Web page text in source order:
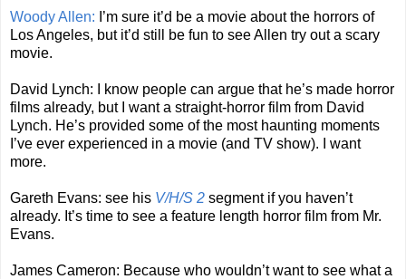
Woody Allen: I’m sure it’d be a movie about the horrors of
Los Angeles, but it’d still be fun to see Allen try out a scary
movie.
David Lynch: I know people can argue that he’s made horror
films already, but I want a straight-horror film from David
Lynch. He’s provided some of the most haunting moments
I’ve ever experienced in a movie (and TV show). I want
more.
Gareth Evans: see his V/H/S 2 segment if you haven’t
already. It’s time to see a feature length horror film from Mr.
Evans.
James Cameron: Because who wouldn’t want to see what a